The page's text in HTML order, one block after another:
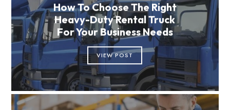
How To Choose The Right
Heavy-Duty Rental Truck
For Your Business Needs
VIEW POST